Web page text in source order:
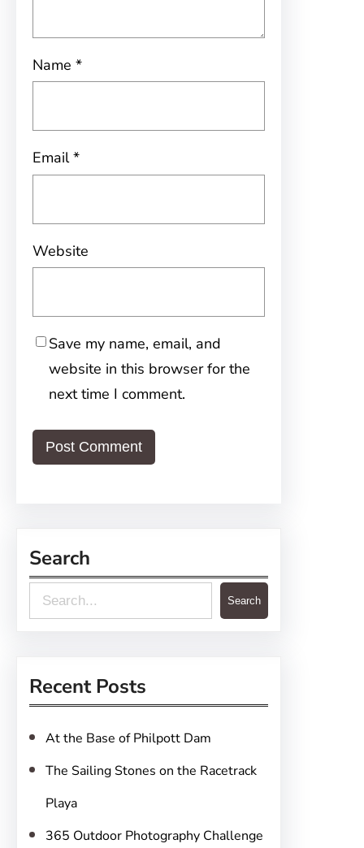
Name *
Email*
Website
Save my name, email, and
website in this browser for the
next time I comment.
Search
e
c
Search
Recent Posts
At the Base of Philpott Dam
The Sailing Stones on the Racetrack
Playa
365 Outdoor Photography Challenge